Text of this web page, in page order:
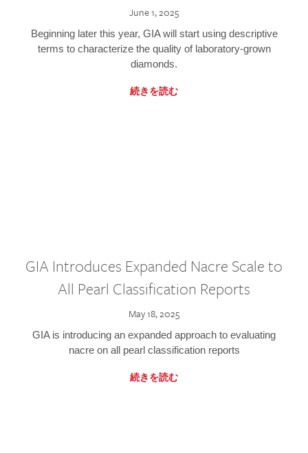
June 1, 2025
Beginning later this year, GIA will start using descriptive
terms to characterize the quality of laboratory-grown
diamonds.
続きを読む
GIA Introduces Expanded Nacre Scale to
All Pearl Classification Reports
May 18, 2025
GIA is introducing an expanded approach to evaluating
nacre on all pearl classification reports
続きを読む